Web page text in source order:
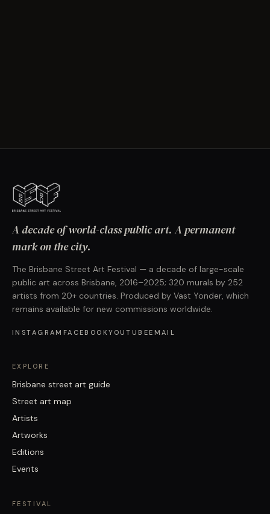
A decade of world-class public art. A permanent
mark on the city.
The Brisbane Street Art Festival — a decade of large-scale
public art across Brisbane, 2016–2025; 320 murals by 252
artists from 20+ countries. Produced by Vast Yonder, which
remains available for new commissions worldwide.
INSTAGRAM FACEBOOKYOUTUBEEMAIL
EXPLORE
Brisbane street art guide
Street art map
Artists
Artworks
Editions
Events
FESTIVAL